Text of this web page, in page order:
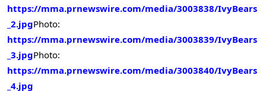
https://mma.prnewswire.com/media/3003838/IvyBears
_2.jpgPhoto:
https://mma.prnewswire.com/media/3003839/IvyBears
_3.jpgPhoto:
https://mma.prnewswire.com/media/3003840/IvyBears
_4.jpg